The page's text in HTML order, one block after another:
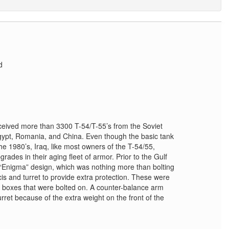
more than 3300 T-54/T-55’s from the Soviet
Romania, and China. Even though the basic tank
1980’s, Iraq, like most owners of the T-54/55,
in their aging fleet of armor. Prior to the Gulf
design, which was nothing more than bolting
and turret to provide extra protection. These were
that were bolted on. A counter-balance arm
because of the extra weight on the front of the